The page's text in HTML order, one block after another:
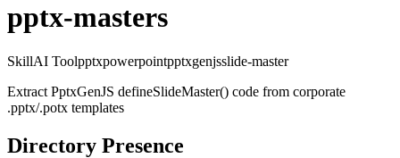
pptx-masters
SkillAI Toolpptxpowerpointpptxgenjsslide-master
Extract PptxGenJS defineSlideMaster() code from corporate
.pptx/.potx templates
Directory Presence